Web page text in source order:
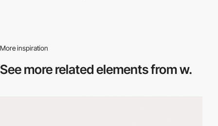
More inspiration
See more relatedelements from w.